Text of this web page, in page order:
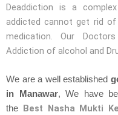
Deaddiction is a
addicted cannot get rid
medication. Our
Addiction of alcohol and
We are a well established
in Manawar, We have
the Best Nasha Mukti